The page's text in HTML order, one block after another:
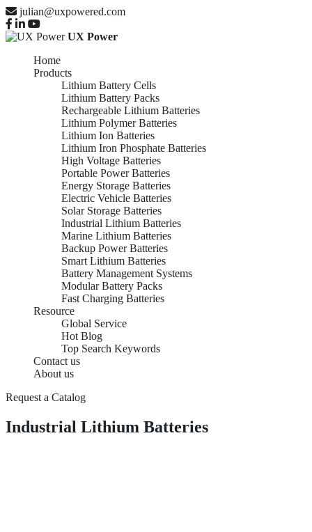
julian@uxpowered.com
UX Power
Home
Products
Lithium Battery Cells
Lithium Battery Packs
Rechargeable Lithium Batteries
Lithium Polymer Batteries
Lithium Ion Batteries
Lithium Iron Phosphate Batteries
High Voltage Batteries
Portable Power Batteries
Energy Storage Batteries
Electric Vehicle Batteries
Solar Storage Batteries
Industrial Lithium Batteries
Marine Lithium Batteries
Backup Power Batteries
Smart Lithium Batteries
Battery Management Systems
Modular Battery Packs
Fast Charging Batteries
Resource
Global Service
Hot Blog
Top Search Keywords
Contact us
About us
Request a Catalog
Industrial Lithium Batteries